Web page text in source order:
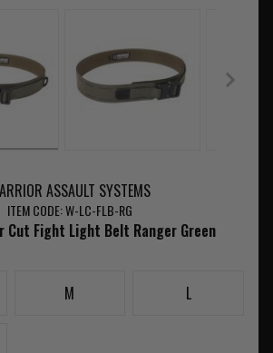
ASSAULT SYSTEMS
ITEM CODE: W-LC-FLB-RG
Cut Fight Light Belt Ranger Green
M L